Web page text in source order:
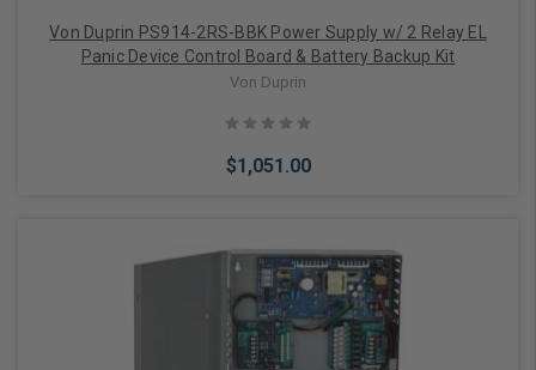
Von Duprin PS914-2RS-BBK Power Supply w/ 2 Relay EL
Panic Device Control Board & Battery Backup Kit
Von Duprin
$1,051.00
Add to Cart